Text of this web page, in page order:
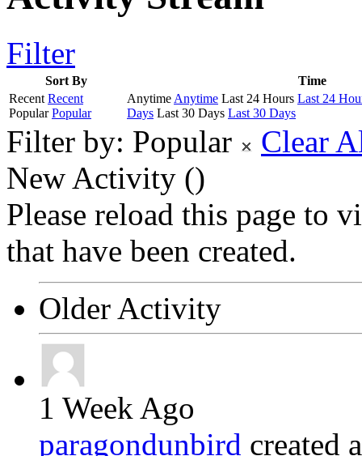
Filter
Sort By
Time
Recent Recent
Popular Popular
AnytimeAnytime Last 24 Hours Last 24
Days Last 30 Days Last 30 Days
Filter by: Popular
Clear
New Activity ()
Please reload this page to
that have been created.
Older Activity
1 Week Ago
paragondunbird created